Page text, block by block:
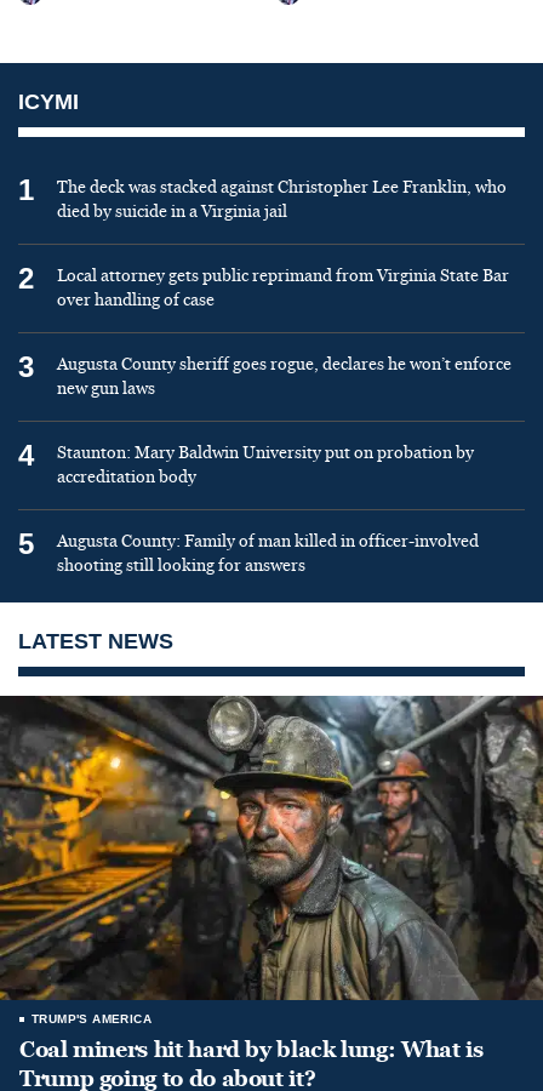
ICYMI
1
The deck was stacked against Christopher Lee Franklin, who
died by suicide in a Virginia jail
2
Local attorney gets public reprimand from Virginia State Bar
over handling of case
3
Augusta County sheriff goes rogue, declares he won’t enforce
new gun laws
4
Staunton: Mary Baldwin University put on probation by
accreditation body
5
Augusta County: Family of man killed in officer-involved
shooting still looking for answers
LATEST NEWS
TRUMP'S AMERICA
Coal miners hit hard by black lung: What is
Trump going to do about it?